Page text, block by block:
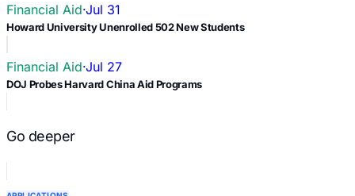
Financial Aid·Jul 31
Howard University Unenrolled 502 New Students
Financial Aid·Jul 27
DOJ Probes Harvard China Aid Programs
Go deeper